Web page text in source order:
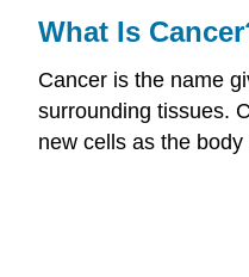
What Is
Cancer is the name
surrounding tissues.
new cells as the